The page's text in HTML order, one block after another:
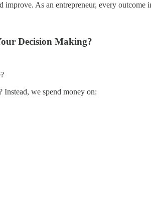
As an entrepreneur, every
Decision Making?
we spend money on: